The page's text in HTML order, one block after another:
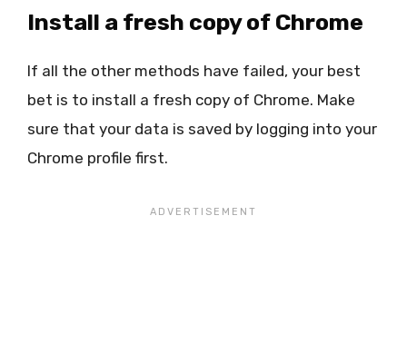
Install a fresh copy of Chrome
If all the other methods have failed, your best
bet is to install a fresh copy of Chrome. Make
sure that your data is saved by logging into your
Chrome profile first.